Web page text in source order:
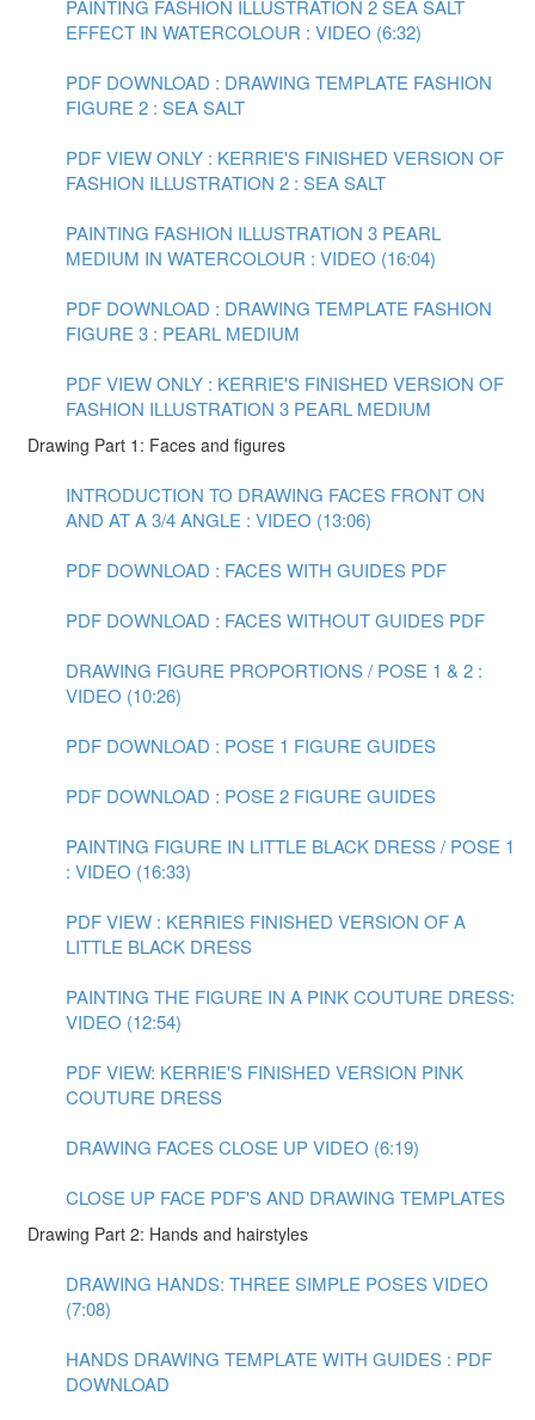
PAINTING FASHION ILLUSTRATION 2 SEA SALT
EFFECT IN WATERCOLOUR : VIDEO (6:32)
PDF DOWNLOAD : DRAWING TEMPLATE FASHION
FIGURE 2 : SEA SALT
PDF VIEW ONLY : KERRIE'S FINISHED VERSION OF
FASHION ILLUSTRATION 2 : SEA SALT
PAINTING FASHION ILLUSTRATION 3 PEARL
MEDIUM IN WATERCOLOUR : VIDEO (16:04)
PDF DOWNLOAD : DRAWING TEMPLATE FASHION
FIGURE 3 : PEARL MEDIUM
PDF VIEW ONLY : KERRIE'S FINISHED VERSION OF
FASHION ILLUSTRATION 3 PEARL MEDIUM
Drawing Part 1: Faces and figures
INTRODUCTION TO DRAWING FACES FRONT ON
AND AT A 3/4 ANGLE : VIDEO (13:06)
PDF DOWNLOAD : FACES WITH GUIDES PDF
PDF DOWNLOAD : FACES WITHOUT GUIDES PDF
DRAWING FIGURE PROPORTIONS / POSE 1 & 2 :
VIDEO (10:26)
PDF DOWNLOAD : POSE 1 FIGURE GUIDES
PDF DOWNLOAD : POSE 2 FIGURE GUIDES
PAINTING FIGURE IN LITTLE BLACK DRESS / POSE 1
: VIDEO (16:33)
PDF VIEW : KERRIES FINISHED VERSION OF A
LITTLE BLACK DRESS
PAINTING THE FIGURE IN A PINK COUTURE DRESS:
VIDEO (12:54)
PDF VIEW: KERRIE'S FINISHED VERSION PINK
COUTURE DRESS
DRAWING FACES CLOSE UP VIDEO (6:19)
CLOSE UP FACE PDF'S AND DRAWING TEMPLATES
Drawing Part 2: Hands and hairstyles
DRAWING HANDS: THREE SIMPLE POSES VIDEO
(7:08)
HANDS DRAWING TEMPLATE WITH GUIDES : PDF
DOWNLOAD